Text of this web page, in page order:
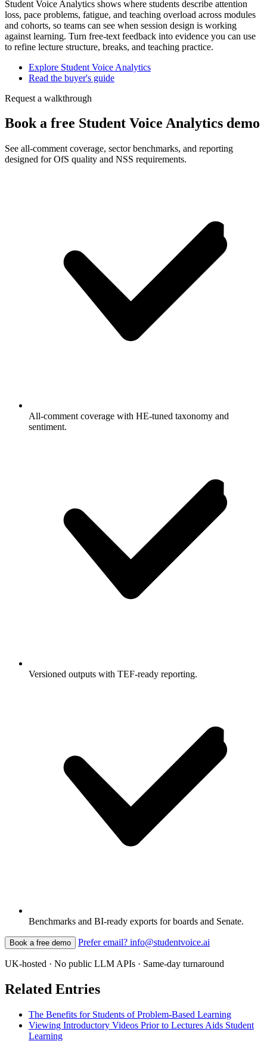
Student Voice Analytics shows where students describe attention
loss, pace problems, fatigue, and teaching overload across modules
and cohorts, so teams can see when session design is working
against learning. Turn free-text feedback into evidence you can use
to refine lecture structure, breaks, and teaching practice.
Explore Student Voice Analytics
Read the buyer's guide
Request a walkthrough
Book a free Student Voice Analytics demo
See all-comment coverage, sector benchmarks, and reporting
designed for OfS quality and NSS requirements.
All-comment coverage with HE-tuned taxonomy and
sentiment.
Versioned outputs with TEF-ready reporting.
Benchmarks and BI-ready exports for boards and Senate.
Book a free demo Prefer email? info@studentvoice.ai
UK-hosted · No public LLM APIs · Same-day turnaround
Related Entries
The Benefits for Students of Problem-Based Learning
Viewing Introductory Videos Prior to Lectures Aids Student
Learning